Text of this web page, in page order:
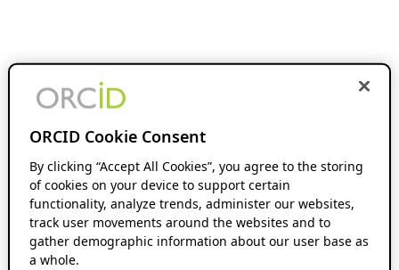
ORCID Cookie Consent
By clicking “Accept All Cookies”, you agree to the storing
of cookies on your device to support certain
functionality, analyze trends, administer our websites,
track user movements around the websites and to
gather demographic information about our user base as
a whole.